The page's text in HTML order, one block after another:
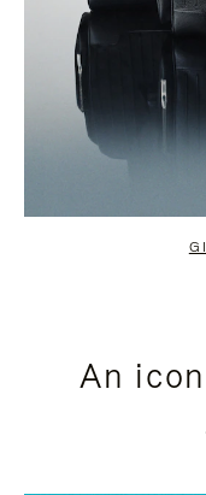
An